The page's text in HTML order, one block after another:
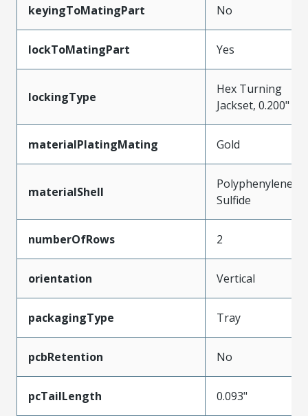
keyingToMatingPart No
lockToMatingPart Yes
lockingType
Hex Turning
Jackset, 0.200"
materialPlatingMating Gold
materialShell
Polyphenylene
Sulfide
numberOfRows 2
orientation Vertical
packagingType Tray
pcbRetention No
pcTailLength 0.093"